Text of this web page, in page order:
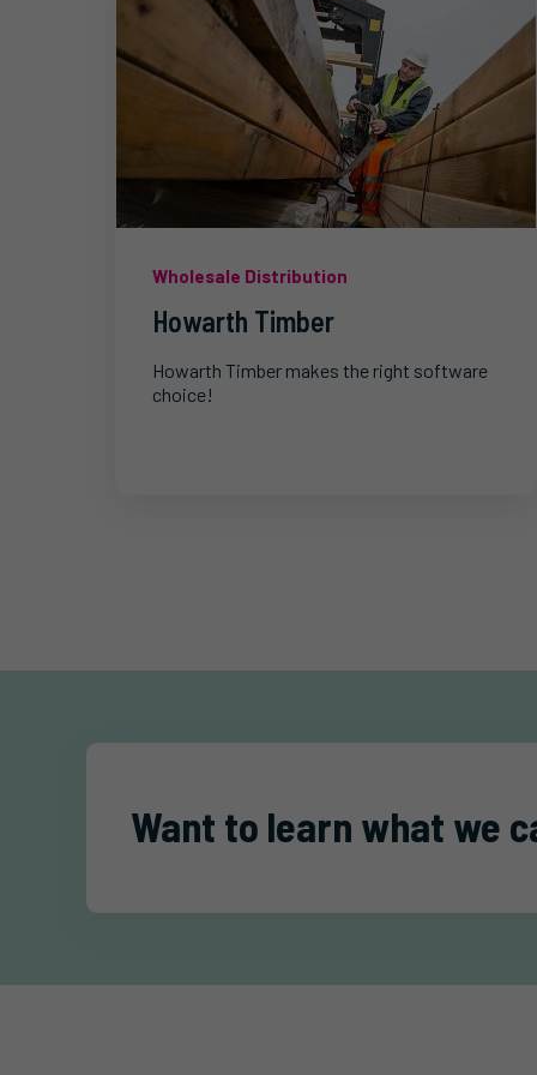
Wholesale Distribution
Howarth Timber
Howarth Timber makes the right software
choice!
Want to learn what we